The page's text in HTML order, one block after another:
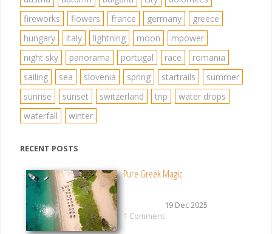
fireworks
flowers france germany
greece
hungary
italy lightning moon
mpower
night sky
panorama portugal race
romania
sailing
sea slovenia spring startrails
summer
sunrise
sunset switzerland trip
water drops
waterfall
winter
RECENT POSTS
Pure Greek Magic
19 Dec 2025
1 Comment